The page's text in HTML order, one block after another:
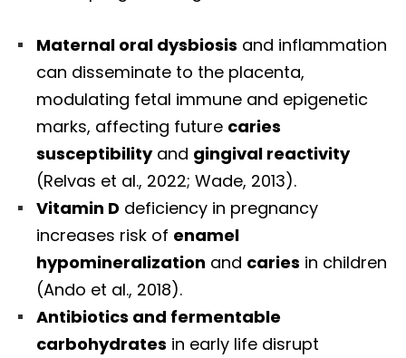
Maternal oral dysbiosis and inflammation
can disseminate to the placenta,
modulating fetal immune and epigenetic
marks, affecting future caries
susceptibilityand gingival reactivity
(Relvas et al., 2022; Wade, 2013).
Vitamin D deficiency in pregnancy
increases risk of enamel
hypomineralization and caries in children
(Ando et al., 2018).
Antibiotics and fermentable
carbohydrates in early life disrupt